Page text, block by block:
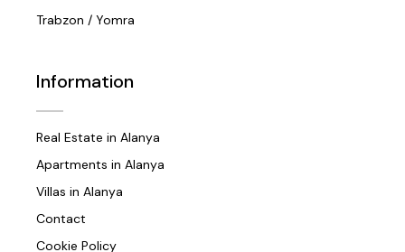
Trabzon / Yomra
Information
Real Estate in Alanya
Apartments in Alanya
Villas in Alanya
Contact
Cookie Policy